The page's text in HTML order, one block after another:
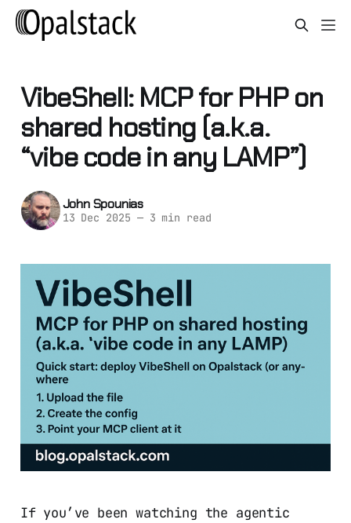
VibeShell: MCP for PHP on
shared hosting (a.k.a.
“vibe code in any LAMP”)
John Spounias
13 Dec 2025 —3 min read
If you’ve been watching the agentic